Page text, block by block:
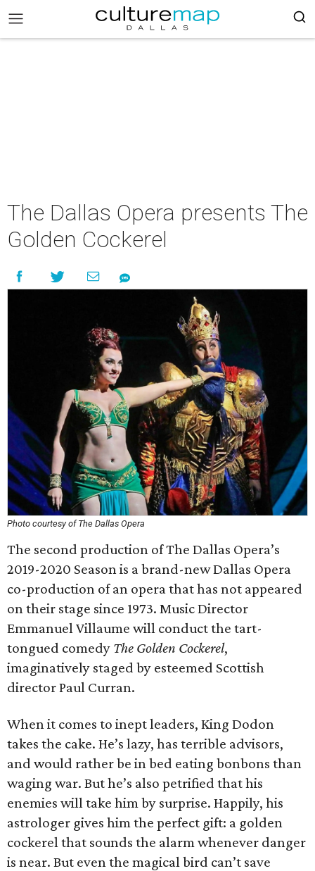
The Dallas Opera presents The
Golden Cockerel
Photo courtesy of The Dallas Opera
The second production of The Dallas Opera’s
2019-2020 Season is a brand-new Dallas Opera
co-production of an opera that has not appeared
on their stage since 1973. Music Director
Emmanuel Villaume will conduct the tart-
tongued comedy The Golden Cockerel,
imaginatively staged by esteemed Scottish
director Paul Curran.
When it comes to inept leaders, King Dodon
takes the cake. He’s lazy, has terrible advisors,
and would rather be in bed eating bonbons than
waging war. But he’s also petrified that his
enemies will take him by surprise. Happily, his
astrologer gives him the perfect gift: a golden
cockerel that sounds the alarm whenever danger
is near. But even the magical bird can’t save